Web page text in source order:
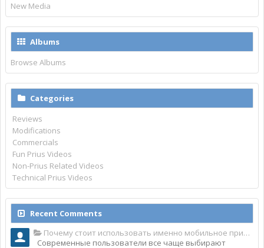
New Media
Albums
Browse Albums
Categories
Reviews
Modifications
Commercials
Fun Prius Videos
Non-Prius Related Videos
Technical Prius Videos
Recent Comments
Почему стоит использовать именно мобильное приложение Top Match?
Современные пользователи все чаще выбирают